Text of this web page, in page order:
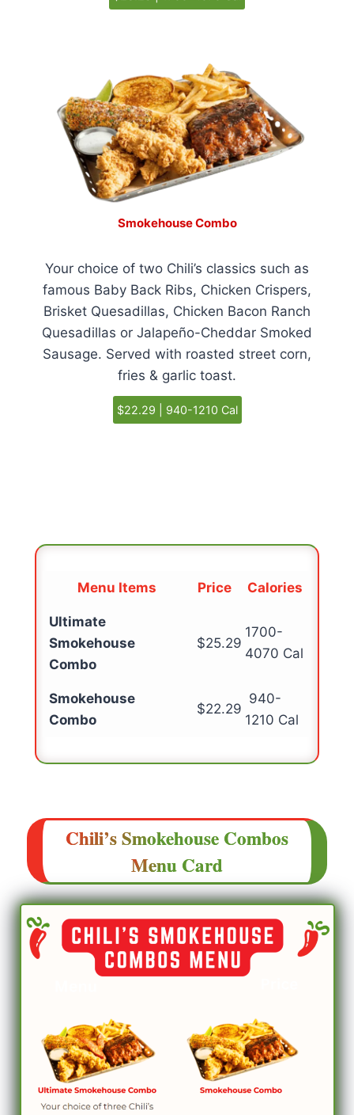
Smokehouse Combo
Your choice of two Chili’s classics such as
famous Baby Back Ribs, Chicken Crispers,
Brisket Quesadillas, Chicken Bacon Ranch
Quesadillas or Jalapeño-Cheddar Smoked
Sausage. Served with roasted street corn,
fries & garlic toast.
$22.29 | 940-1210 Cal
Menu Items Price Calories
Ultimate
Smokehouse
Combo
$25.29
1700-
4070 Cal
Smokehouse
Combo
$22.29
940-
1210 Cal
Chili’sSmokehouse Combos
Menu Card